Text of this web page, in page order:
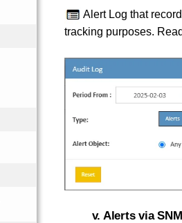
Alert Log that
tracking purposes.
v. Alerts via